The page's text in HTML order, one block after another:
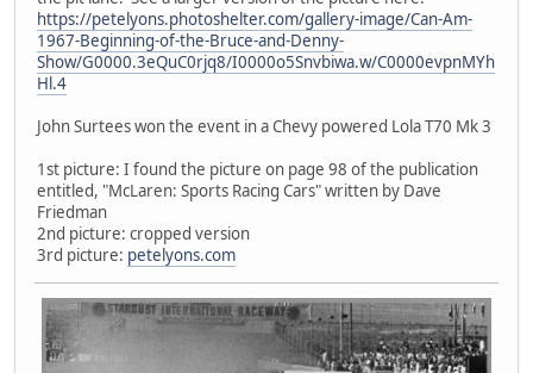
https://petelyons.photoshelter.com/gallery-image/Can-Am-
1967-Beginning-of-the-Bruce-and-Denny-
Show/G0000.3eQuC0rjq8/I0000o5Snvbiwa.w/C0000evpnMYh
Hl.4
John Surtees won the event in a Chevy powered Lola T70 Mk 3
1st picture: I found the picture on page 98 of the publication
entitled, "McLaren: Sports Racing Cars" written by Dave
Friedman
2nd picture: cropped version
3rd picture: petelyons.com